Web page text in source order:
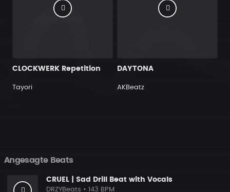
CLOCKWERK Repetition
Tayori
DAYTONA
AKBeatz
Angesagte Beats
CRUEL | Sad Drill Beat with Vocals
DRZYBeats • 143 BPM